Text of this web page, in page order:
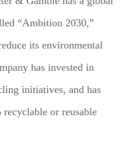
“Ambition 2030,”
its environmental
has invested in
initiatives, and has
or reusable